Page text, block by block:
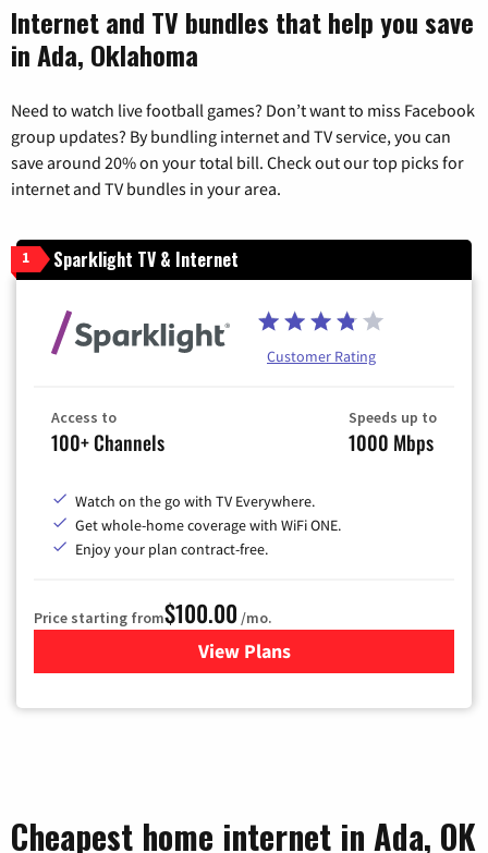
Internet and TV bundles that help you save
in Ada, Oklahoma
Need to watch live football games? Don’t want to miss Facebook
group updates? By bundling internet and TV service, you can
save around 20% on your total bill. Check out our top picks for
internet and TV bundles in your area.
1 Sparklight TV & Internet
Customer Rating
Access to
100+ Channels
Speeds up to
1000 Mbps
Watch on the go with TV Everywhere.
Get whole-home coverage with WiFi ONE.
Enjoy your plan contract-free.
Price starting from$100.00 /mo.
View Plansfor Sparklight TV & Internet
Cheapest home internet in Ada, OK